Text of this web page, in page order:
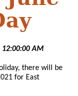
12:00:00 AM
there will be
for East